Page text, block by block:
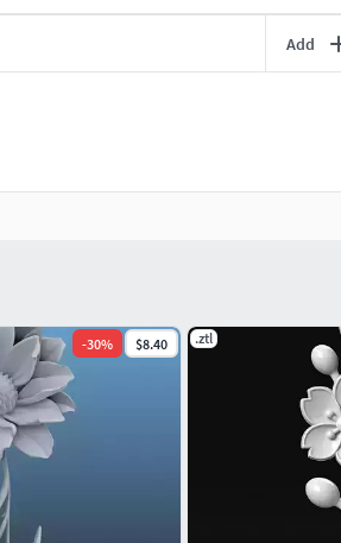
Add
-30% $8.40 .ztl